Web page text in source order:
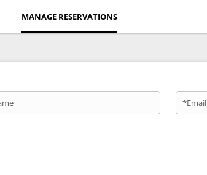
MANAGE RESERVATIONS
*Email